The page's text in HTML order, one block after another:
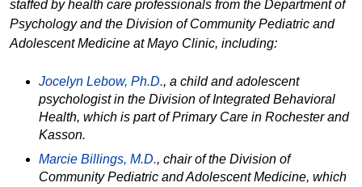
staffed by health care professionals from the Department of
Psychology and the Division of Community Pediatric and
Adolescent Medicine at Mayo Clinic, including:
Jocelyn Lebow, Ph.D., a child and adolescent
psychologist in the Division of Integrated Behavioral
Health, which is part of Primary Care in Rochester and
Kasson.
Marcie Billings, M.D., chair of the Division of
Community Pediatric and Adolescent Medicine, which